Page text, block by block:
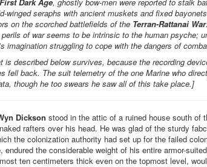
winged seraphs with ancient muskets and fixed
on the scorched battlefields of the Terran-Rattanai War
of war seems to be intrinsic to the human psyche;
imagination struggling to cope with the dangers of
is described below survives, because the recording
fell back. The suit telemetry of the one Marine who
though he too swears he saw all of this take place.]
Dickson stood in the attic of a ruined house south of
rafters over his head. He was glad of the sturdy
the colonization authority had set up for the failed
endured the considerable weight of his entire armor-
ten centimeters thick even on the topmost level,